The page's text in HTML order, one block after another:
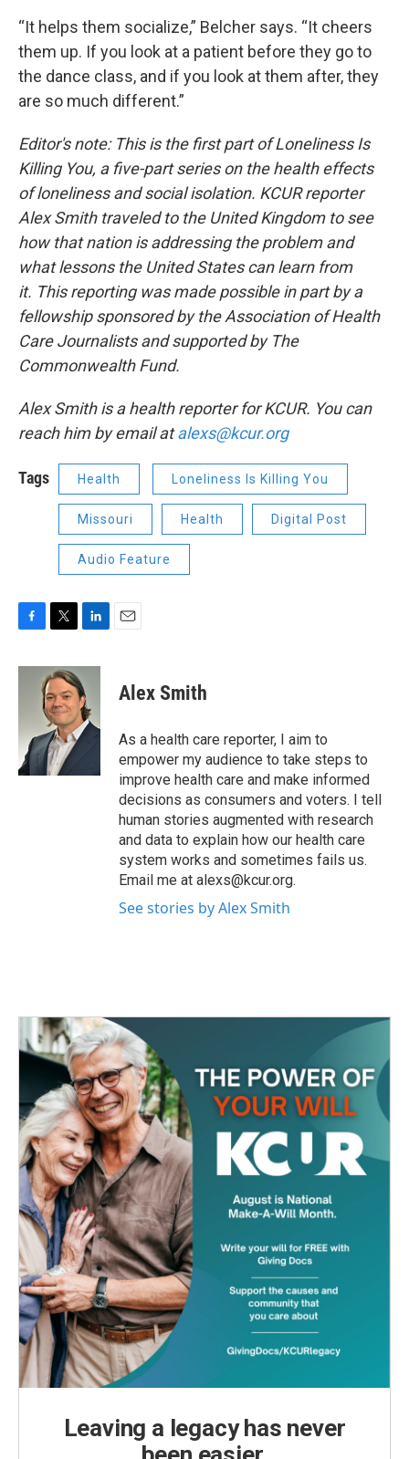
“It helps them socialize,” Belcher says. “It cheers
them up. If you look at a patient before they go to
the dance class, and if you look at them after, they
are so much different.”
Editor's note: This is the first part of Loneliness Is
Killing You, a five-part series on the health effects
of loneliness and social isolation. KCUR reporter
Alex Smith traveled to the United Kingdom to see
how that nation is addressing the problem and
what lessons the United States can learn from
it. This reporting was made possible in part by a
fellowship sponsored by the Association of Health
Care Journalists and supported by The
Commonwealth Fund.
Alex Smith is a health reporter for KCUR. You can
reach him by email atalexs@kcur.org
Tags Health Loneliness Is Killing You
Missouri Health Digital Post
Audio Feature
c
o
k
i
t
t
e
r
n
k
e
d
I
Alex Smith
As a health care reporter, I aim to
empower my audience to take steps to
improve health care and make informed
decisions as consumers and voters. I tell
human stories augmented with research
and data to explain how our health care
system works and sometimes fails us.
Email me at alexs@kcur.org.
See stories by Alex Smith
Leaving a legacy has never